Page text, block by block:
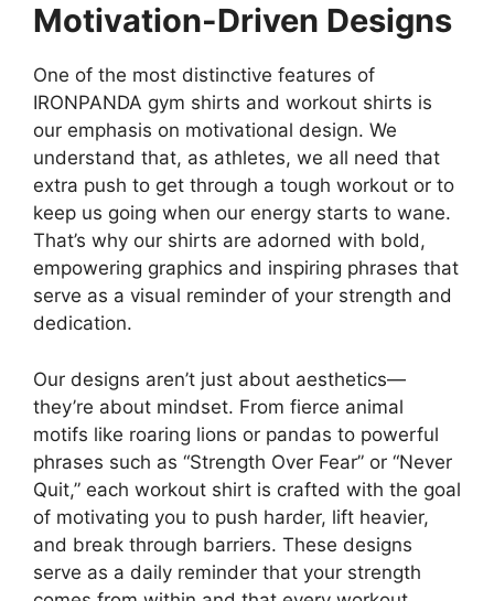
Motivation-Driven Designs
One of the most distinctive features of
IRONPANDA gym shirts and workout shirts is
our emphasis on motivational design. We
understand that, as athletes, we all need that
extra push to get through a tough workout or to
keep us going when our energy starts to wane.
That’s why our shirts are adorned with bold,
empowering graphics and inspiring phrases that
serve as a visual reminder of your strength and
dedication.
Our designs aren’t just about aesthetics—
they’re about mindset. From fierce animal
motifs like roaring lions or pandas to powerful
phrases such as “Strength Over Fear” or “Never
Quit,” each workout shirt is crafted with the goal
of motivating you to push harder, lift heavier,
and break through barriers. These designs
serve as a daily reminder that your strength